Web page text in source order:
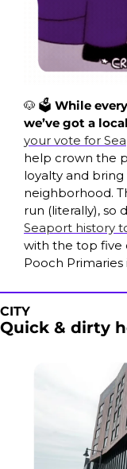
🐶 🗳️ While
we’ve got a
your vote for
help crown the
loyalty and
neighborhood.
run (literally), so
Seaport history
with the top five
Pooch
CITY
Quick & dirty